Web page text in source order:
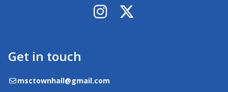
Instagram
X / Twitter
Get in touch
Emailmsctownhall@gmail.com